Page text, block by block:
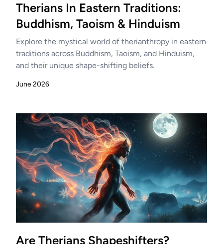
Therians In Eastern Traditions:
Buddhism, Taoism & Hinduism
Explore the mystical world of therianthropy in eastern
traditions across Buddhism, Taoism, and Hinduism,
and their unique shape-shifting beliefs.
June 2026
Are Therians Shapeshifters?